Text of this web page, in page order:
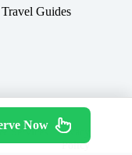
Travel Guides
Services |Privacy
Policy
Now